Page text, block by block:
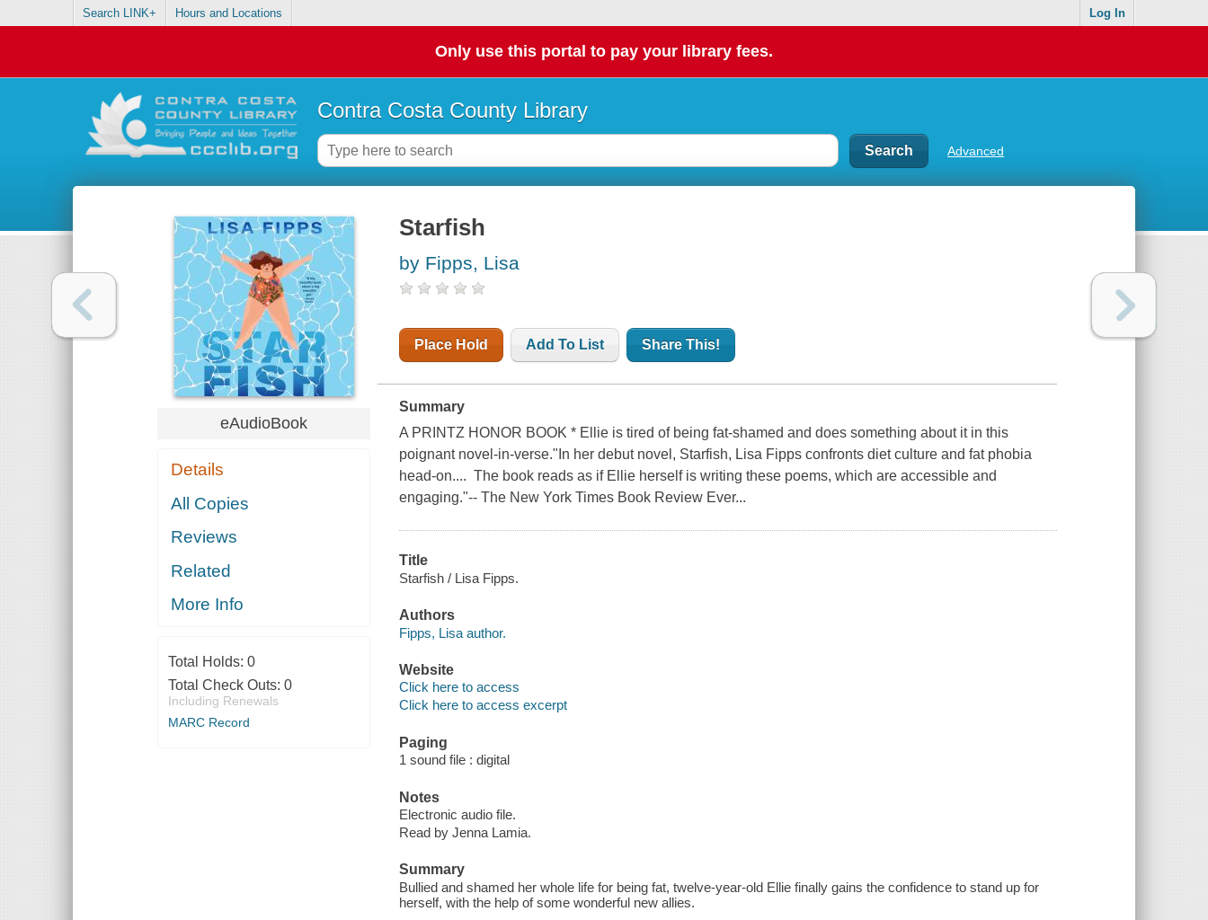
Search LINK+ Hours and Locations Log In
Only use this portal to pay your library fees.
Contra Costa County Library
Advanced
eAudioBook
Details
All Copies
Reviews
Related
More Info
Total Holds: 0
Total Check Outs: 0
Including Renewals
MARC Record
Starfish
by Fipps, Lisa
Place Hold Add To List Share This!
Summary
A PRINTZ HONOR BOOK * Ellie is tired of being fat-shamed and does something about it in this
poignant novel-in-verse."In her debut novel, Starfish, Lisa Fipps confronts diet culture and fat phobia
head-on.... The book reads as if Ellie herself is writing these poems, which are accessible and
engaging."-- The New York Times Book Review Ever...
Title
Starfish / Lisa Fipps.
Authors
Fipps, Lisa author.
Website
Click here to access
Click here to access excerpt
Paging
1 sound file : digital
Notes
Electronic audio file.
Read by Jenna Lamia.
Summary
Bullied and shamed her whole life for being fat, twelve-year-old Ellie finally gains the confidence to stand up for
herself, with the help of some wonderful new allies.